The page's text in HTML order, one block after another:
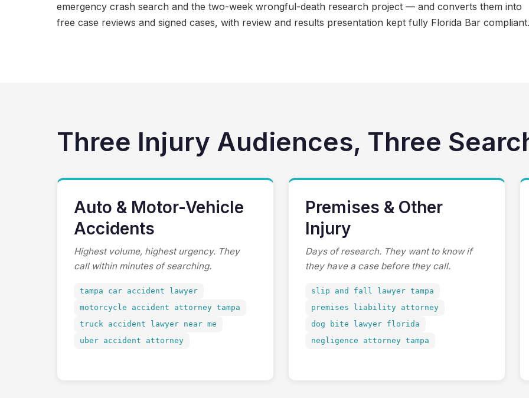
emergency crash search and the two-week wrongful-death research project — and converts them into
free case reviews and signed cases, with review and results presentation kept fully Florida Bar compliant.
Three Injury Audiences, Three
Auto & Motor-Vehicle
Accidents
Highest volume, highest urgency. They
call within minutes of searching.
tampa car accident lawyer
motorcycle accident attorney tampa
truck accident lawyer near me
uber accident attorney
Premises & Other
Injury
Days of research. They want to know if
they have a case before they call.
slip and fall lawyer tampa
premises liability attorney
dog bite lawyer florida
negligence attorney tampa